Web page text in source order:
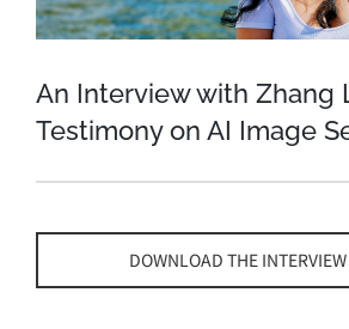
An Interview with Zhang
Testimony on AI Image
DOWNLOAD THE